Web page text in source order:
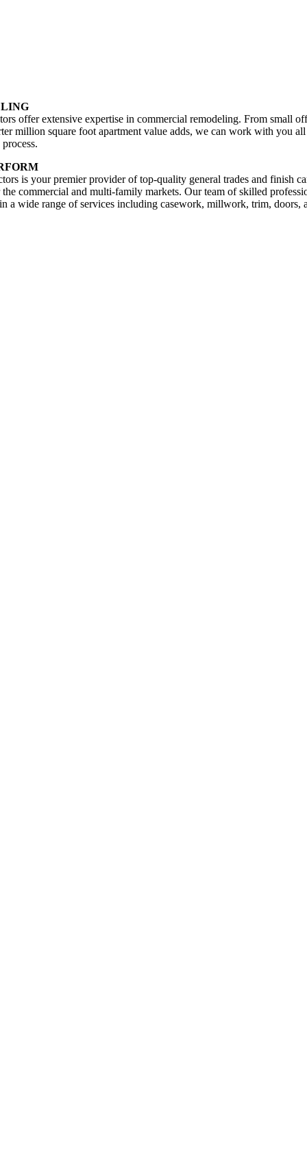
offer extensive expertise in commercial remodeling. From small
million square foot apartment value adds, we can work with you
is your premier provider of top-quality general trades and finish
the commercial and multi-family markets. Our team of skilled
a wide range of services including casework, millwork, trim, doors,